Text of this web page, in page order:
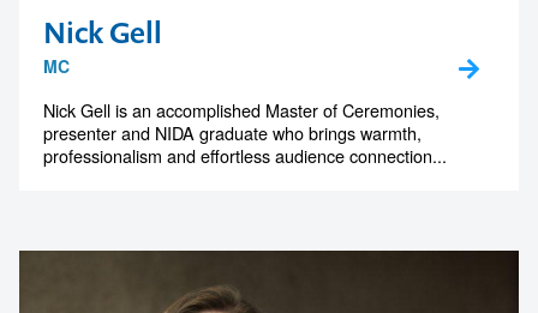
Nick Gell
MC
Nick Gell is an accomplished Master of Ceremonies,
presenter and NIDA graduate who brings warmth,
professionalism and effortless audience connection...